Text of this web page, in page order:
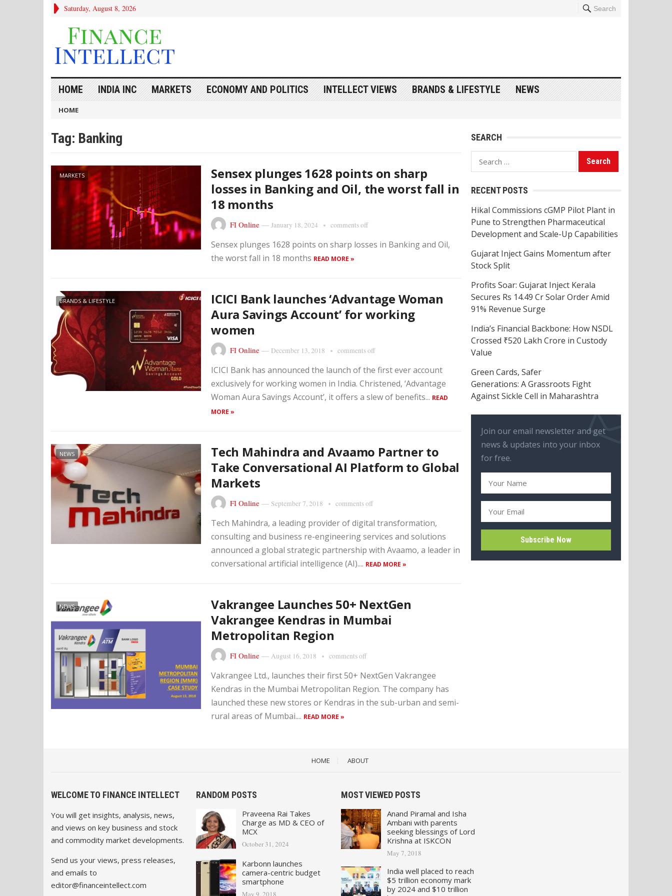
Saturday, August 8, 2026 Search
HOME INDIA INC MARKETS ECONOMY AND POLITICS INTELLECT VIEWS BRANDS & LIFESTYLE NEWS
HOME
Tag: Banking
MARKETS
Sensex plunges 1628 points on sharp
losses in Banking and Oil, the worst fall in
18 months
FI Online — January 18, 2024 comments off
Sensex plunges 1628 points on sharp losses in Banking and Oil,
the worst fall in 18 months READ MORE »
BRANDS & LIFESTYLE
ICICI Bank launches ‘Advantage Woman
Aura Savings Account’ for working
women
FI Online — December 13, 2018 comments off
ICICI Bank has announced the launch of the first ever account
exclusively for working women in India. Christened, ‘Advantage
Woman Aura Savings Account’, it offers a slew of benefits... READ
MORE »
NEWS
Tech Mahindra and Avaamo Partner to
Take Conversational AI Platform to Global
Markets
FI Online — September 7, 2018 comments off
Tech Mahindra, a leading provider of digital transformation,
consulting and business re-engineering services and solutions
announced a global strategic partnership with Avaamo, a leader in
conversational artificial intelligence (AI).... READ MORE »
NEWS
Vakrangee Launches 50+ NextGen
Vakrangee Kendras in Mumbai
Metropolitan Region
FI Online — August 16, 2018 comments off
Vakrangee Ltd., launches their first 50+ NextGen Vakrangee
Kendras in the Mumbai Metropolitan Region. The company has
launched these new stores or Kendras in the sub-urban and semi-
rural areas of Mumbai.... READ MORE »
SEARCH
Search
for:
RECENT POSTS
Hikal Commissions cGMP Pilot Plant in
Pune to Strengthen Pharmaceutical
Development and Scale-Up Capabilities
Gujarat Inject Gains Momentum after
Stock Split
Profits Soar: Gujarat Inject Kerala
Secures Rs 14.49 Cr Solar Order Amid
91% Revenue Surge
India’s Financial Backbone: How NSDL
Crossed ₹520 Lakh Crore in Custody
Value
Green Cards, Safer
Generations: A Grassroots Fight
Against Sickle Cell in Maharashtra
Join our email newsletter and get
news & updates into your inbox
for free.
HOME ABOUT
WELCOME TO FINANCE INTELLECT
You will get insights, analysis, news,
and views on key business and stock
and commodity market developments.
Send us your views, press releases,
and emails to
editor@financeintellect.com
RANDOM POSTS
Praveena Rai Takes
Charge as MD & CEO of
MCX
October 31, 2024
Karbonn launches
camera-centric budget
smartphone
May 9, 2018
MOST VIEWED POSTS
Anand Piramal and Isha
Ambani with parents
seeking blessings of Lord
Krishna at ISKCON
May 7, 2018
India well placed to reach
$5 trillion economy mark
by 2024 and $10 trillion